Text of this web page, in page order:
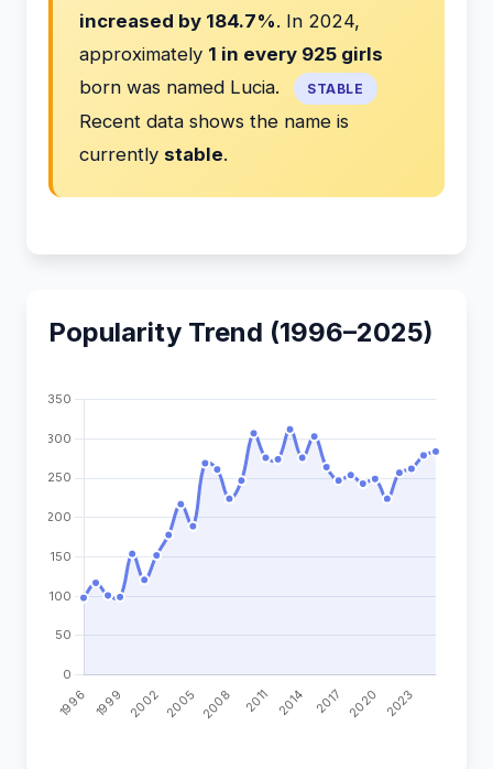
increased by 184.7%. In 2024,
approximately 1 in every 925 girls
born was named Lucia.
STABLE
Recent data shows the name is
currently stable.
Popularity Trend (1996–2025)